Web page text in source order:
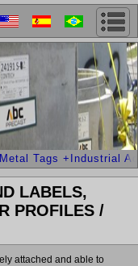
Tags +Industrial
LABELS,
PROFILES /
attached and able to